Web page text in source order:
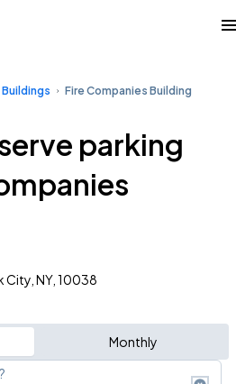
Fire Companies Building
parking
City, NY, 10038
Monthly